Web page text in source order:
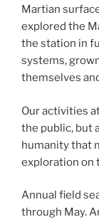
Martian
explored the
the station in
systems,
themselves
Our activities
the public, but
humanity that
exploration on
Annual field
through May.